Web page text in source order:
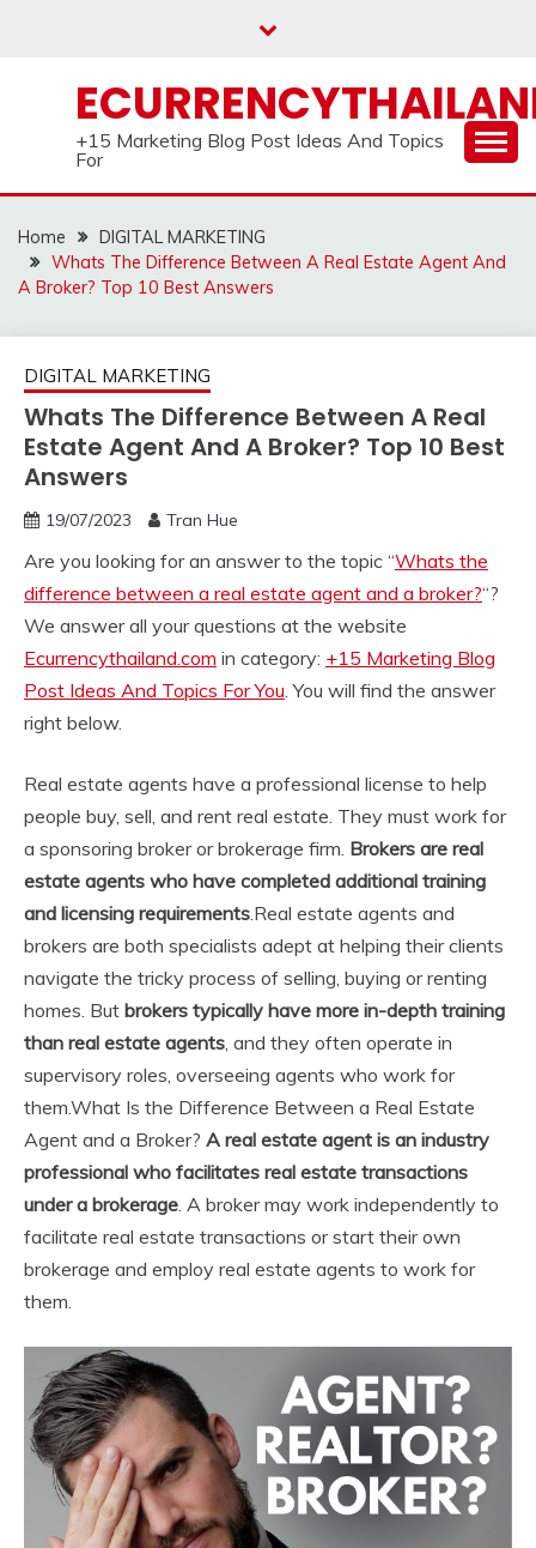
+15 Marketing Blog Post Ideas And Topics
For
Home
DIGITAL MARKETING
Whats The Difference Between A Real Estate Agent And
A Broker? Top 10 Best Answers
DIGITAL MARKETING
Whats The Difference Between A Real
Estate Agent And A Broker? Top 10 Best
Answers
19/07/2023 Tran Hue
Are you looking for an answer to the topic “Whats the
difference between a real estate agent and a broker?“?
We answer all your questions at the website
Ecurrencythailand.com in category: +15 Marketing Blog
Post Ideas And Topics For You. You will find the answer
right below.
Real estate agents have a professional license to help
people buy, sell, and rent real estate. They must work for
a sponsoring broker or brokerage firm. Brokers are real
estate agents who have completed additional training
and licensing requirements.Real estate agents and
brokers are both specialists adept at helping their clients
navigate the tricky process of selling, buying or renting
homes. But brokers typically have more in-depth training
than real estate agents, and they often operate in
supervisory roles, overseeing agents who work for
them.What Is the Difference Between a Real Estate
Agent and a Broker? A real estate agent is an industry
professional who facilitates real estate transactions
under a brokerage. A broker may work independently to
facilitate real estate transactions or start their own
brokerage and employ real estate agents to work for
them.